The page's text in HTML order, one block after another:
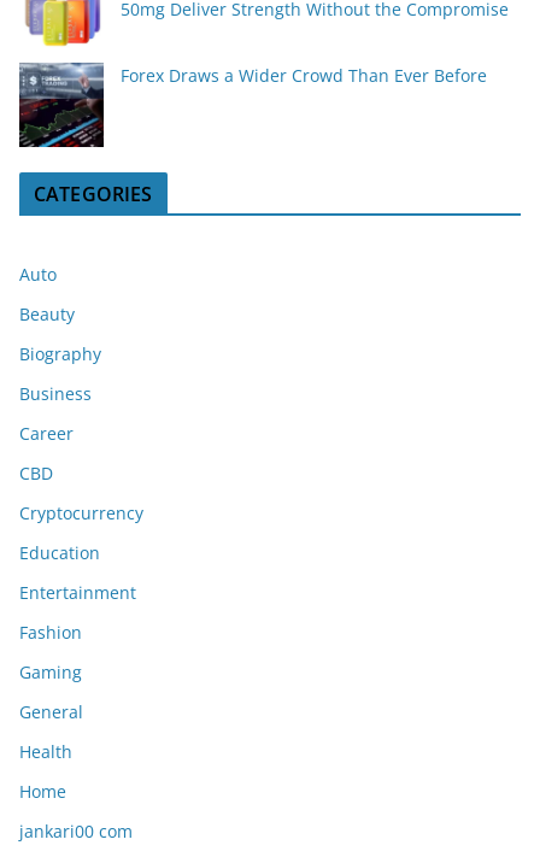
50mg Deliver Strength Without the Compromise
Forex Draws a Wider Crowd Than Ever Before
CATEGORIES
Auto
Beauty
Biography
Business
Career
CBD
Cryptocurrency
Education
Entertainment
Fashion
Gaming
General
Health
Home
jankari00 com